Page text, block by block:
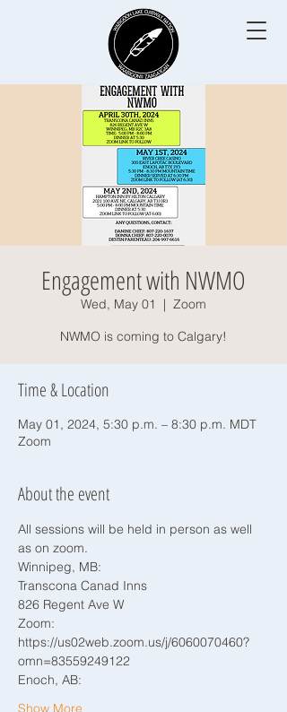
Engagement with NWMO
Wed, May 01
  |
Zoom
NWMO is coming to Calgary!
Time & Location
May 01, 2024, 5:30 p.m. – 8:30 p.m. MDT
Zoom
About the event
All sessions will be held in person as well
as on zoom.
Winnipeg, MB:
Transcona Canad Inns
826 Regent Ave W
Zoom:
https://us02web.zoom.us/j/6060070460?
omn=83559249122
Enoch, AB:
Show More